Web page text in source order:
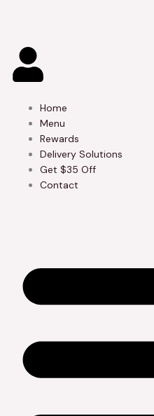
Home
Menu
Rewards
Delivery Solutions
Get $35 Off
Contact